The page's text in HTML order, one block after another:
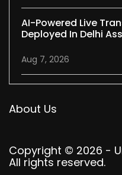
AI-Powered Live
Deployed In Delhi
Aug 7, 2026
About Us
Copyright © 2026 -
All rights reserved.